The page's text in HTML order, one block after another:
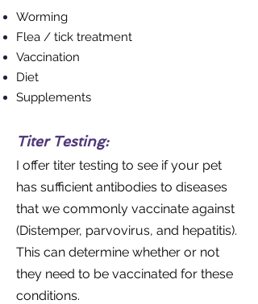
Worming
Flea / tick treatment
Vaccination
Diet
Supplements
Titer Testing:
I offer titer testing to see if your pet
has sufficient antibodies to diseases
that we commonly vaccinate against
(Distemper, parvovirus, and hepatitis).
This can determine whether or not
they need to be vaccinated for these
conditions.